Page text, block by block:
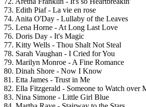
73. Edith Piaf - La vie en rose
74. Anita O'Day - Lullaby of the Leaves
75. Lena Horne - At Long Last Love
76. Doris Day - It's Magic
77. Kitty Wells - Thou Shalt Not Steal
78. Sarah Vaughan - I Cried for You
79. Marilyn Monroe - A Fine Romance
80. Dinah Shore - Now I Know
81. Etta James - Trust in Me
82. Ella Fitzgerald - Someone to Watch over
83. Nina Simone - Little Girl Blue